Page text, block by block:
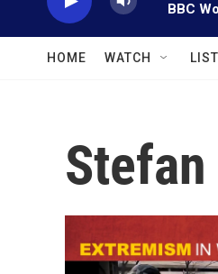
BBC
HOME WATCH